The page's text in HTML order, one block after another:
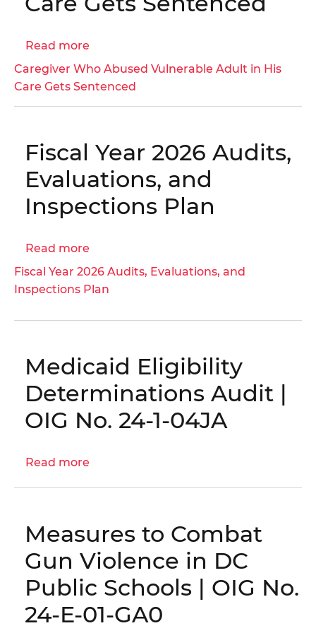
|
OIG
No.
1-
07HT
Read more
Caregiver
Who
in
His
Care
Gets
Caregiver Who Abused Vulnerable Adult in His
Care Gets Sentenced
Fiscal Year 2026 Audits,
Evaluations, and
Inspections Plan
Read more
Fiscal
Year
Audits,
and
Inspections
Plan
Fiscal Year 2026 Audits, Evaluations, and
Inspections Plan
Medicaid Eligibility
Determinations Audit |
OIG No. 24-1-04JA
Read more
Audit
OIG
No.
24-
1-
Measures to Combat
Gun Violence in DC
Public Schools | OIG No.
24-E-01-GA0